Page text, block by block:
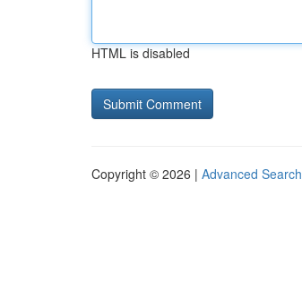
HTML is disabled
Copyright © 2026 | Advanced Search